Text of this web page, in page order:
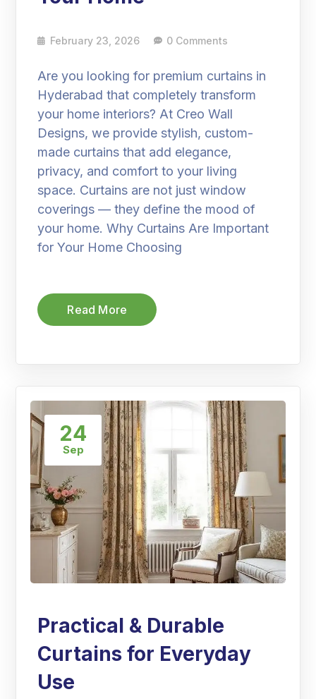
February 23, 2026 0 Comments
Are you looking for premium curtains in
Hyderabad that completely transform
your home interiors? At Creo Wall
Designs, we provide stylish, custom-
made curtains that add elegance,
privacy, and comfort to your living
space. Curtains are not just window
coverings — they define the mood of
your home. Why Curtains Are Important
for Your Home Choosing
Read More
24
Sep
Practical & Durable
Curtains for Everyday
Use